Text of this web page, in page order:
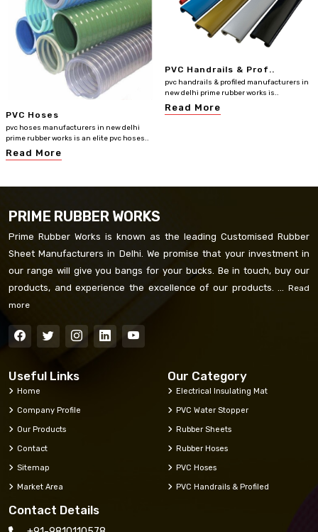
PVC Hoses
pvc hoses manufacturers in new delhi
prime rubber works is an elite pvc hoses..
Read More
PVC Handrails & Prof..
pvc handrails & profiled manufacturers in
new delhi prime rubber works is..
Read More
PRIME RUBBER WORKS
Prime Rubber Works is known as the leading Customised Rubber
Sheet Manufacturers in Delhi. We promise that your investment in
our range will give you bangs for your bucks. Be in touch, buy our
products, and experience the excellence of our products. ...
Read
more
Useful Links
Home
Company Profile
Our Products
Contact
Sitemap
Market Area
Our Category
Electrical Insulating Mat
PVC Water Stopper
Rubber Sheets
Rubber Hoses
PVC Hoses
PVC Handrails & Profiled
Contact Details